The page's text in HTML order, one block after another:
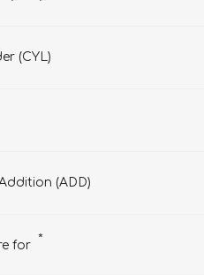
(CYL)
(ADD)
for *